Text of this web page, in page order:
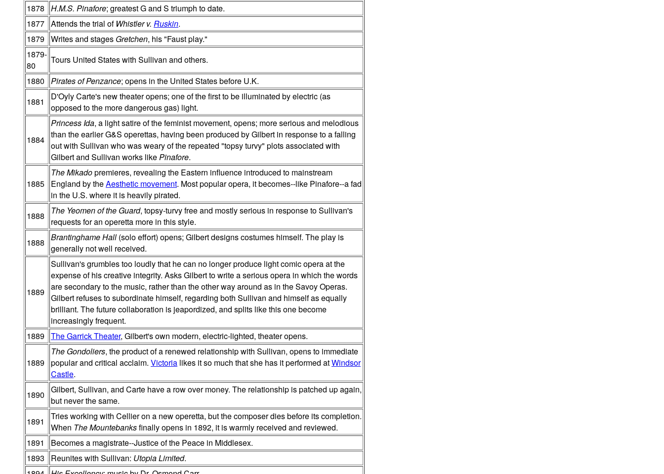
1878
H.M.S. Pinafore; greatest G and S triumph to date.
1877 Attends the trial of Whistler v. Ruskin.
1879 Writes and stages Gretchen, his "Faust play."
1879-
80
Tours United States with Sullivan and others.
1880
Pirates of Penzance; opens in the United States before U.K.
1881
D'Oyly Carte's new theater opens; one of the first to be illuminated by electric (as
opposed to the more dangerous gas) light.
1884
Princess Ida, a light satire of the feminist movement, opens; more serious and melodious
than the earlier G&S operettas, having been produced by Gilbert in response to a falling
out with Sullivan who was weary of the repeated "topsy turvy" plots associated with
Gilbert and Sullivan works likePinafore.
1885
The Mikadopremieres, revealing the Eastern influence introduced to mainstream
England by theAesthetic movement. Most popular opera, it becomes--like Pinafore--a fad
in the U.S. where it is heavily pirated.
1888
The Yeomen of the Guard, topsy-turvy free and mostly serious in response to Sullivan's
requests for an operetta more in this style.
1888
Brantinghame Hall (solo effort) opens; Gilbert designs costumes himself. The play is
generally not well received.
1889
Sullivan's grumbles too loudly that he can no longer produce light comic opera at the
expense of his creative integrity. Asks Gilbert to write a serious opera in which the words
are secondary to the music, rather than the other way around as in the Savoy Operas.
Gilbert refuses to subordinate himself, regarding both Sullivan and himself as equally
brilliant. The future collaboration is jeapordized, and splits like this one become
increasingly frequent.
1889 The Garrick Theater, Gilbert's own modern, electric-lighted, theater opens.
1889
The Gondoliers, the product of a renewed relationship with Sullivan, opens to immediate
popular and critical acclaim. Victoria likes it so much that she has it performed atWindsor
Castle.
1890
Gilbert, Sullivan, and Carte have a row over money. The relationship is patched up again,
but never the same.
1891
Tries working with Cellier on a new operetta, but the composer dies before its completion.
When The Mountebanksfinally opens in 1892, it is warmly received and reviewed.
1891
Becomes a magistrate--Justice of the Peace in Middlesex.
1893
Reunites with Sullivan: Utopia Limited.